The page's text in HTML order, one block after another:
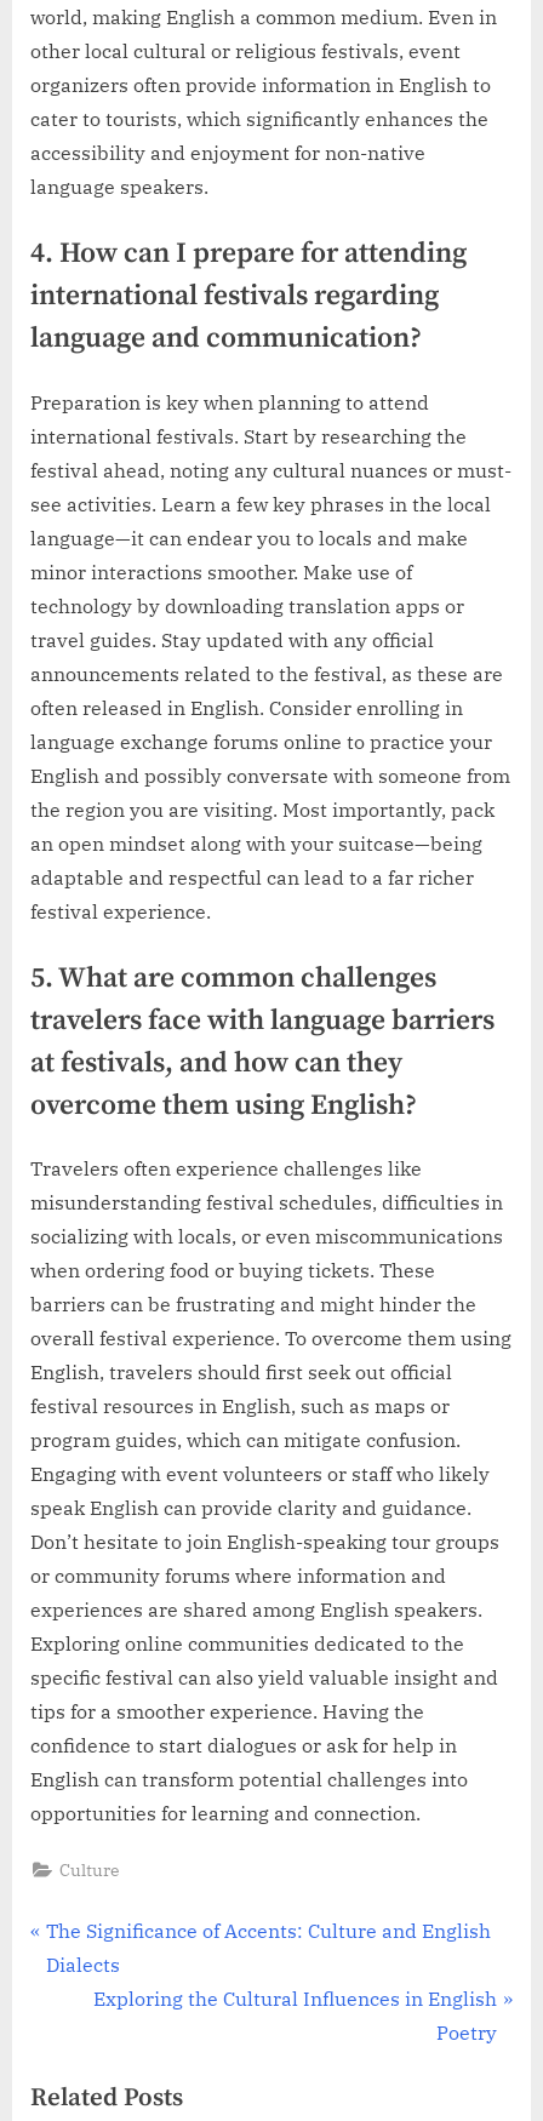
world, making English a common medium. Even in
other local cultural or religious festivals, event
organizers often provide information in English to
cater to tourists, which significantly enhances the
accessibility and enjoyment for non-native
language speakers.
4. How can I prepare for attending
international festivals regarding
language and communication?
Preparation is key when planning to attend
international festivals. Start by researching the
festival ahead, noting any cultural nuances or must-
see activities. Learn a few key phrases in the local
language—it can endear you to locals and make
minor interactions smoother. Make use of
technology by downloading translation apps or
travel guides. Stay updated with any official
announcements related to the festival, as these are
often released in English. Consider enrolling in
language exchange forums online to practice your
English and possibly conversate with someone from
the region you are visiting. Most importantly, pack
an open mindset along with your suitcase—being
adaptable and respectful can lead to a far richer
festival experience.
5. What are common challenges
travelers face with language barriers
at festivals, and how can they
overcome them using English?
Travelers often experience challenges like
misunderstanding festival schedules, difficulties in
socializing with locals, or even miscommunications
when ordering food or buying tickets. These
barriers can be frustrating and might hinder the
overall festival experience. To overcome them using
English, travelers should first seek out official
festival resources in English, such as maps or
program guides, which can mitigate confusion.
Engaging with event volunteers or staff who likely
speak English can provide clarity and guidance.
Don’t hesitate to join English-speaking tour groups
or community forums where information and
experiences are shared among English speakers.
Exploring online communities dedicated to the
specific festival can also yield valuable insight and
tips for a smoother experience. Having the
confidence to start dialogues or ask for help in
English can transform potential challenges into
opportunities for learning and connection.
Culture
Post
navigation
P
r
o
The Significance of Accents: Culture and English
Dialects
N
t
Exploring the Cultural Influences in English
Poetry
Related Posts